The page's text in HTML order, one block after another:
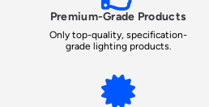
Premium-Grade Products
Only top-quality, specification-
grade lighting products.